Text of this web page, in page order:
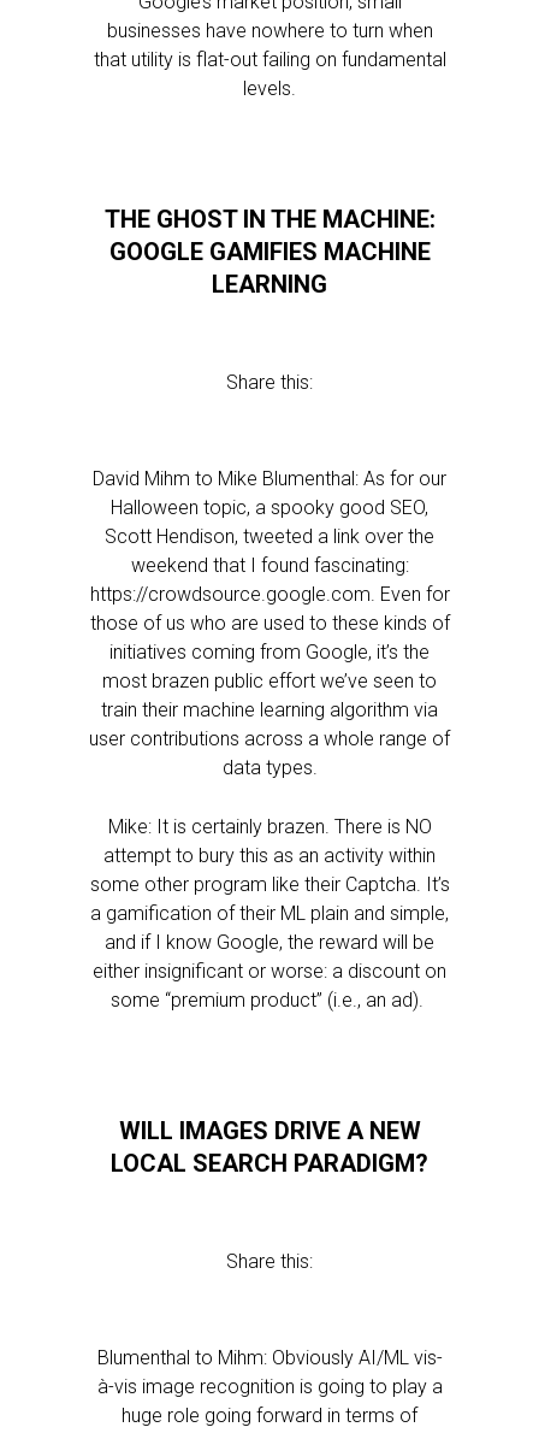
businesses have nowhere to turn when
that utility is flat-out failing on fundamental
levels.
THE GHOST IN THE MACHINE:
GOOGLE GAMIFIES MACHINE
LEARNING
Share this:
David Mihm to Mike Blumenthal: As for our
Halloween topic, a spooky good SEO,
Scott Hendison, tweeted a link over the
weekend that I found fascinating:
https://crowdsource.google.com. Even for
those of us who are used to these kinds of
initiatives coming from Google, it’s the
most brazen public effort we’ve seen to
train their machine learning algorithm via
user contributions across a whole range of
data types.
Mike: It is certainly brazen. There is NO
attempt to bury this as an activity within
some other program like their Captcha. It’s
a gamification of their ML plain and simple,
and if I know Google, the reward will be
either insignificant or worse: a discount on
some “premium product” (i.e., an ad).
WILL IMAGES DRIVE A NEW
LOCAL SEARCH PARADIGM?
Share this:
Blumenthal to Mihm: Obviously AI/ML vis-
à-vis image recognition is going to play a
huge role going forward in terms of